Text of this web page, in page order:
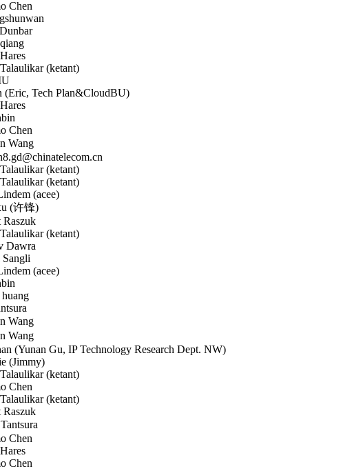
Chen
(ketant)
(Eric, Tech Plan&CloudBU)
Chen
Wang
(ketant)
(ketant)
(acee)
(许锋)
Raszuk
(ketant)
Dawra
Sangli
(acee)
Wang
Wang
(Yunan Gu, IP Technology Research Dept. NW)
(Jimmy)
(ketant)
Chen
(ketant)
Raszuk
Chen
Chen